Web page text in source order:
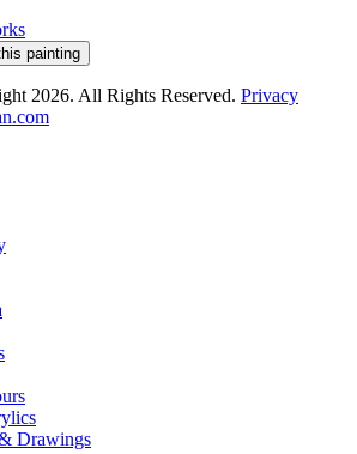
painting
2026. All Rights Reserved. Privacy
Drawings